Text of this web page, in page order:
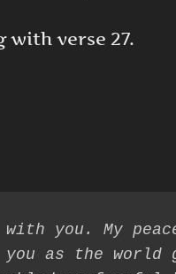
with verse 27.
with you. My
as the world